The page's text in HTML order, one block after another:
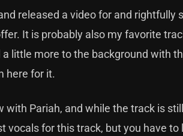
released a video for and rightfully
It is probably also my favorite
little more to the background with
here for it.
Pariah, and while the track is
vocals for this track, but you have